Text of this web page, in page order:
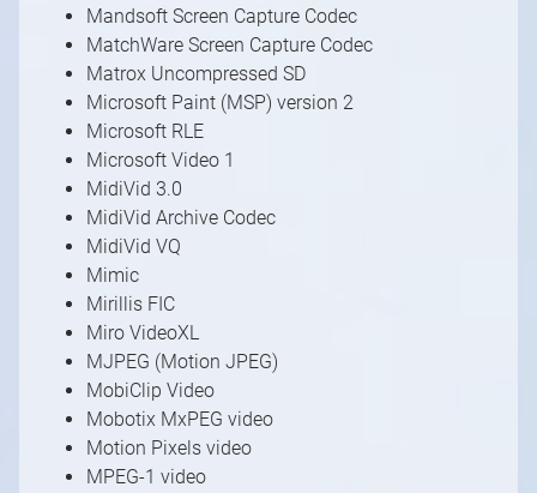
Mandsoft Screen Capture Codec
MatchWare Screen Capture Codec
Matrox Uncompressed SD
Microsoft Paint (MSP) version 2
Microsoft RLE
Microsoft Video 1
MidiVid 3.0
MidiVid Archive Codec
MidiVid VQ
Mimic
Mirillis FIC
Miro VideoXL
MJPEG (Motion JPEG)
MobiClip Video
Mobotix MxPEG video
Motion Pixels video
MPEG-1 video